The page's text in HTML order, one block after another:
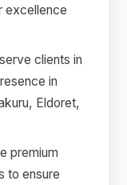
excellence
clients in
in
Eldoret,
premium
to ensure